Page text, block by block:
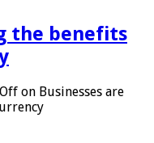
the benefits
on Businesses are